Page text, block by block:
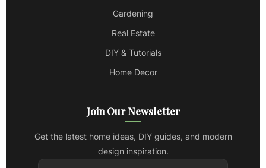
Gardening
Real Estate
DIY & Tutorials
Home Decor
Join Our Newsletter
Get the latest home ideas, DIY guides, and modern
design inspiration.